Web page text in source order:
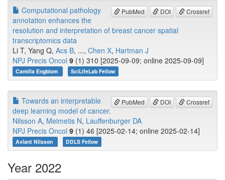
PubMed DOI Crossref
Computational pathology
annotation enhances the
resolution and interpretation of breast cancer spatial
transcriptomics data
Li T, Yang Q, Acs B, ..., Chen X, Hartman J
NPJ Precis Oncol 9 (1) 310 [2025-09-09; online 2025-09-09]
Camilla Engblom SciLifeLab Fellow
PubMed DOI Crossref
Towards an interpretable
deep learning model of cancer.
Nilsson A, Meimetis N, Lauffenburger DA
NPJ Precis Oncol 9 (1) 46 [2025-02-14; online 2025-02-14]
Avlant Nilsson DDLS Fellow
Year 2022